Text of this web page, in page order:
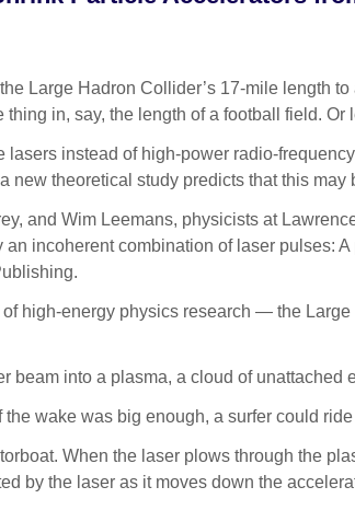
Large Hadron Collider’s 17-mile length
in, say, the length of a football field. Or
instead of high-power radio-
theoretical study predicts that this may
and Wim Leemans, physicists at
incoherent combination of laser pulses:
high-energy physics research — the
beam into a plasma, a cloud of unattached
wake was big enough, a surfer could
When the laser plows through the
by the laser as it moves down the